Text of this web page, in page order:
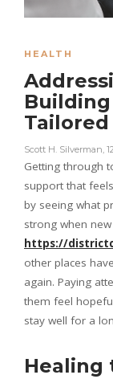
HEALTH
Scott H. Silverman
Getting through
support that
by seeing what
strong when
https://
other places
again. Paying
them feel
stay well for a
Healing